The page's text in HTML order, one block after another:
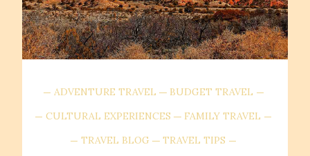
ADVENTURE TRAVEL
BUDGET TRAVEL
CULTURAL EXPERIENCES
FAMILY TRAVEL
TRAVEL BLOG
TRAVEL TIPS